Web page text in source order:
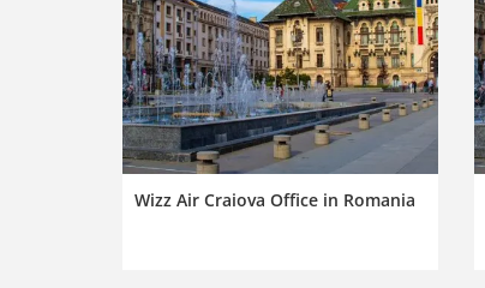
Wizz Air Craiova Office in Romania